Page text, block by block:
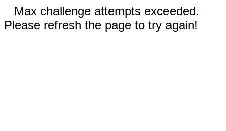
Max challenge attempts exceeded.
Please refresh the page to try again!